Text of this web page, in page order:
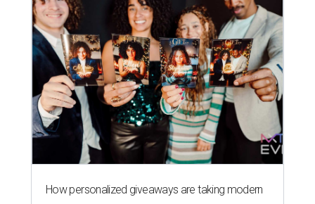
How personalized giveaways are taking modern